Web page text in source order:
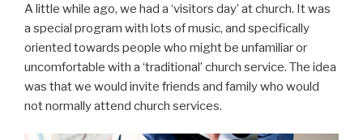
A little while ago, we had a ‘visitors day’ at church. It was
a special program with lots of music, and specifically
oriented towards people who might be unfamiliar or
uncomfortable with a ‘traditional’ church service. The idea
was that we would invite friends and family who would
not normally attend church services.